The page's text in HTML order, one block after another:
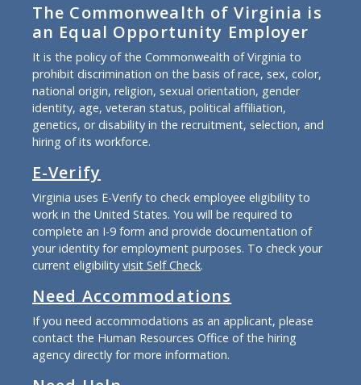
The Commonwealth of Virginia is
an Equal Opportunity Employer
It is the policy of the Commonwealth of Virginia to
prohibit discrimination on the basis of race, sex, color,
national origin, religion, sexual orientation, gender
identity, age, veteran status, political affiliation,
genetics, or disability in the recruitment, selection, and
hiring of its workforce.
E-Verify
Virginia uses E-Verify to check employee eligibility to
work in the United States. You will be required to
complete an I-9 form and provide documentation of
your identity for employment purposes. To check your
current eligibility visit Self Check.
Need Accommodations
If you need accommodations as an applicant, please
contact the Human Resources Office of the hiring
agency directly for more information.